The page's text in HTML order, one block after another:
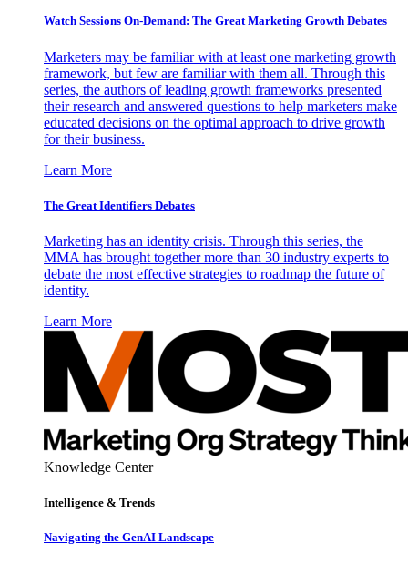
Watch Sessions On-Demand: The Great Marketing Growth Debates
Marketers may be familiar with at least one marketing growth
framework, but few are familiar with them all. Through this
series, the authors of leading growth frameworks presented
their research and answered questions to help marketers make
educated decisions on the optimal approach to drive growth
for their business.
Learn More
The Great Identifiers Debates
Marketing has an identity crisis. Through this series, the
MMA has brought together more than 30 industry experts to
debate the most effective strategies to roadmap the future of
identity.
Learn More
Knowledge Center
Intelligence & Trends
Navigating the GenAI Landscape